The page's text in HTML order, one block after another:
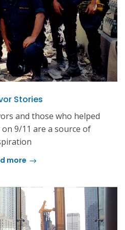
Stories
and those who helped
9/11 are a source of
more